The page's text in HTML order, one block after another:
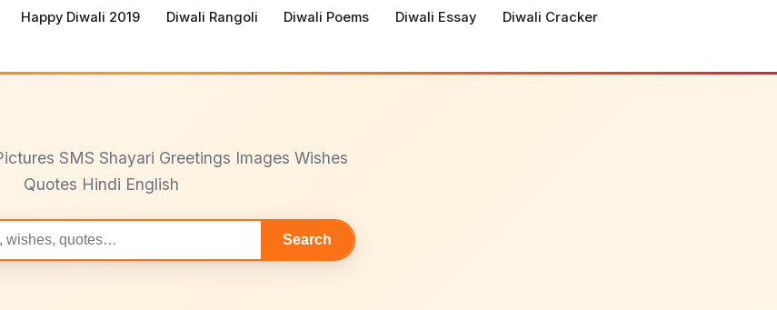
Happy Diwali 2019 Diwali Rangoli Diwali Poems Diwali Essay Diwali Cracker
SMS Shayari Greetings Images Wishes
Quotes Hindi English
Search